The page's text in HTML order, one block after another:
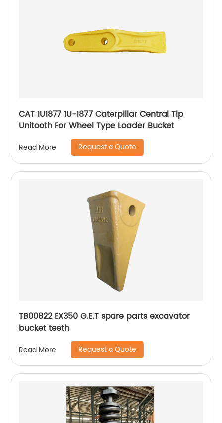
CAT 1U1877 1U-1877 Caterpillar Central Tip
Unitooth For Wheel Type Loader Bucket
Read More Request a Quote
TB00822 EX350 G.E.T spare parts excavator
bucket teeth
Read More Request a Quote